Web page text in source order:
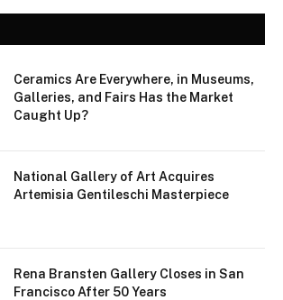
Ceramics Are Everywhere, in Museums,
Galleries, and Fairs Has the Market
Caught Up?
National Gallery of Art Acquires
Artemisia Gentileschi Masterpiece
Rena Bransten Gallery Closes in San
Francisco After 50 Years